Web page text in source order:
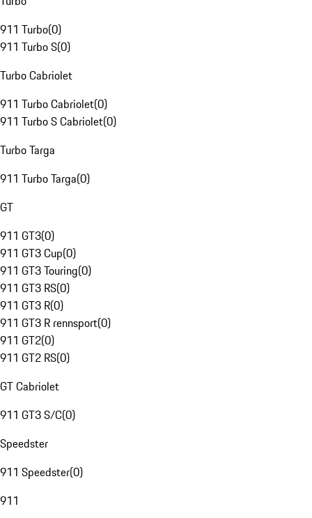
911 Turbo(0)
911 Turbo S(0)
Turbo Cabriolet
911 Turbo Cabriolet(0)
911 Turbo S Cabriolet(0)
Turbo Targa
911 Turbo Targa(0)
GT
911 GT3(0)
911 GT3 Cup(0)
911 GT3 Touring(0)
911 GT3 RS(0)
911 GT3 R(0)
911 GT3 R rennsport(0)
911 GT2(0)
911 GT2 RS(0)
GT Cabriolet
911 GT3 S/C(0)
Speedster
911 Speedster(0)
911